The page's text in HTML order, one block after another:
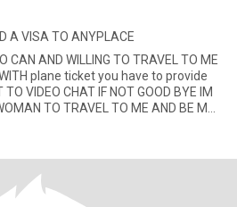
A VISA TO ANYPLACE
CAN AND WILLING TO TRAVEL TO ME
WITH plane ticket you have to provide
VIDEO CHAT IF NOT GOOD BYE IM
TO TRAVEL TO ME AND BE MY